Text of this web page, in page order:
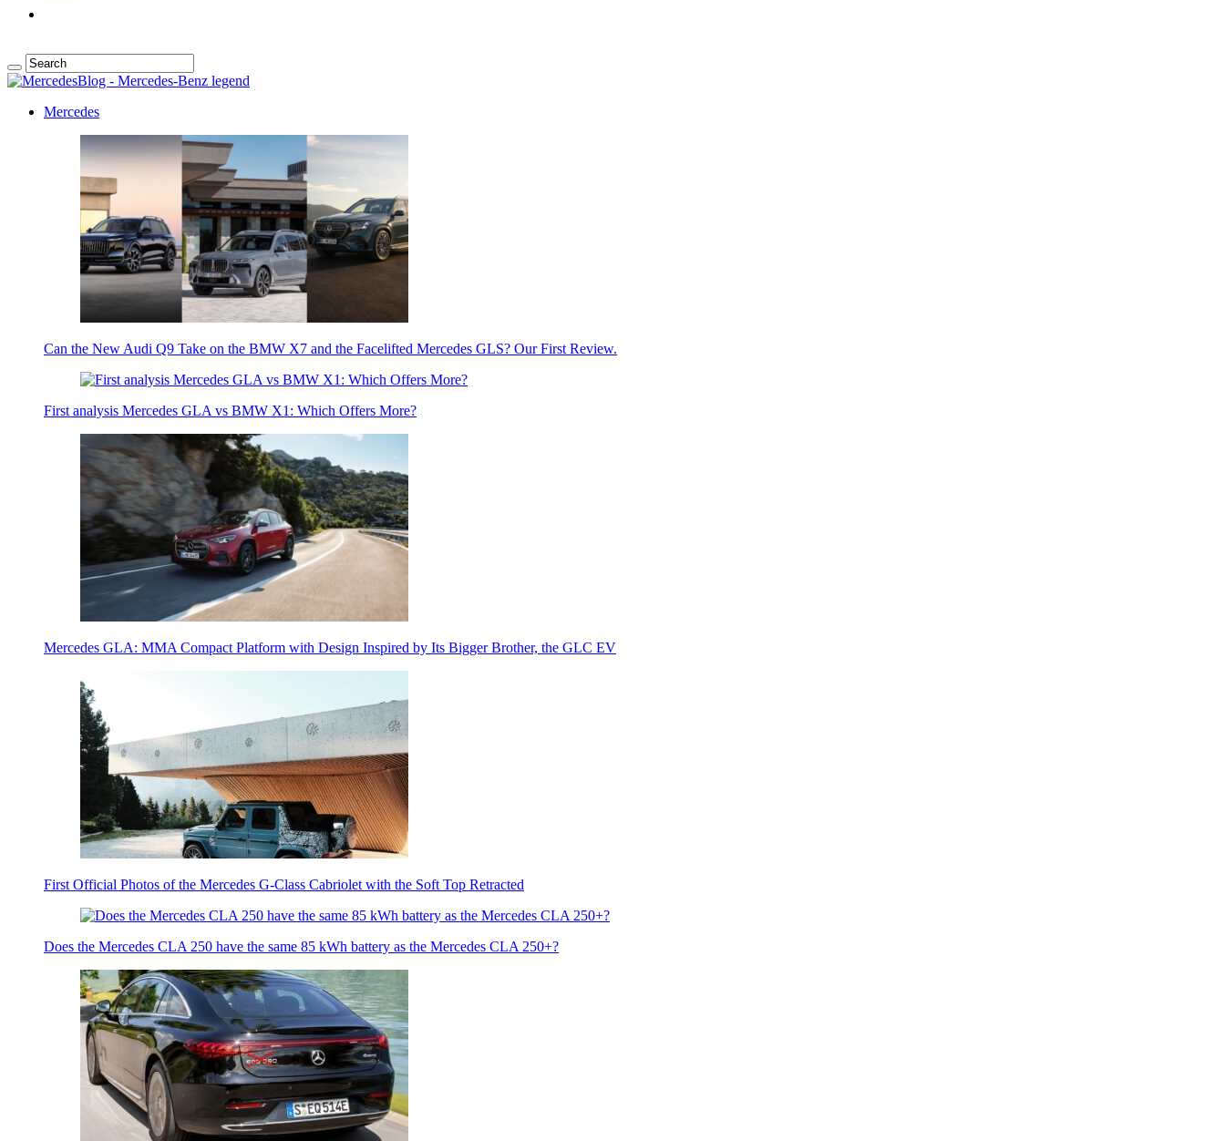
Mercedes
Can the New Audi Q9 Take on the BMW X7 and the Facelifted Mercedes GLS? Our First Review.
First analysis Mercedes GLA vs BMW X1: Which Offers More?
Mercedes GLA: MMA Compact Platform with Design Inspired by Its Bigger Brother, the GLC EV
First Official Photos of the Mercedes G-Class Cabriolet with the Soft Top Retracted
Does the Mercedes CLA 250 have the same 85 kWh battery as the Mercedes CLA 250+?